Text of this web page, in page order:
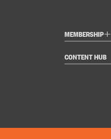
MEMBERSHIP+
CONTENT HUB